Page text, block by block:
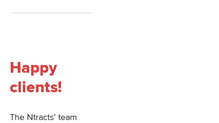
Happy
clients!
The Ntracts’ team